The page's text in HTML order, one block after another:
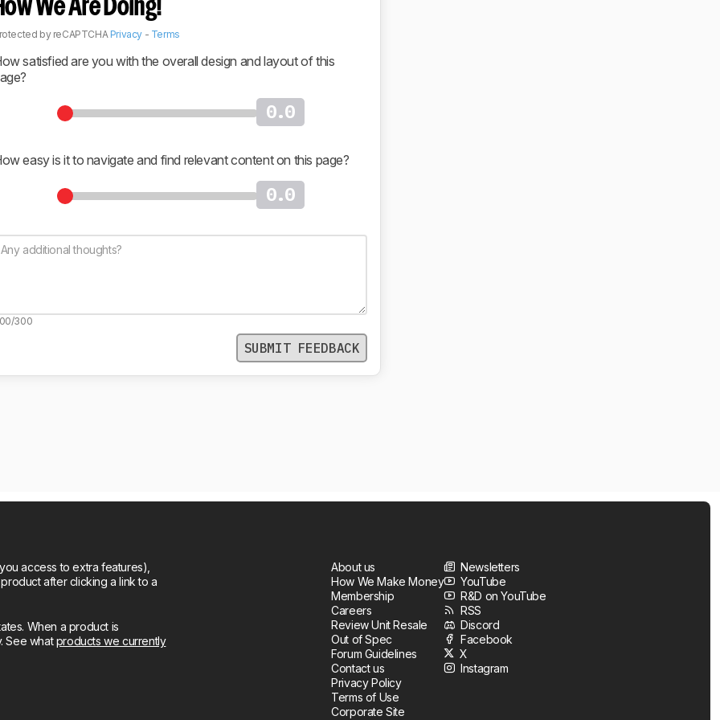
We Are Doing!
by reCAPTCHA Privacy - Terms
satisfied are you with the overall design and layout of this
0.0
easy is it to navigate and find relevant content on this page?
0.0
300
SUBMIT FEEDBACK
access to extra features),
after clicking a link to a
When a product is
See whatproducts we currently
About us
How We Make Money
Membership
Careers
Review Unit Resale
Out of Spec
Forum Guidelines
Contact us
Privacy Policy
Terms of Use
Corporate Site
Newsletters
YouTube
R&D on YouTube
RSS
Discord
Facebook
X
Instagram